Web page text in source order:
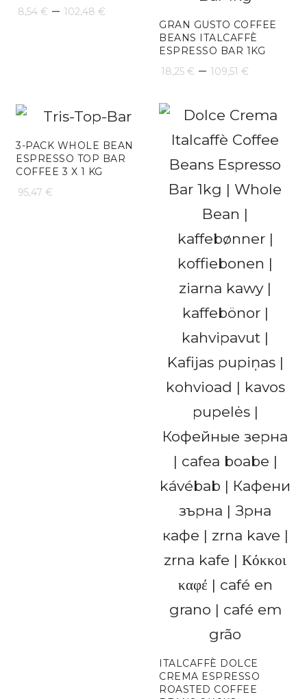
8,54 € – 102,48 €
102,48 €
GRAN GUSTO COFFEE
BEANS ITALCAFFÈ
ESPRESSO BAR 1KG
18,25 € – 109,51 €
18,25 €
through
109,51 €
3-PACK WHOLE BEAN
ESPRESSO TOP BAR
COFFEE 3 X 1 KG
95,47 €
ITALCAFFÈ DOLCE
CREMA ESPRESSO
ROASTED COFFEE